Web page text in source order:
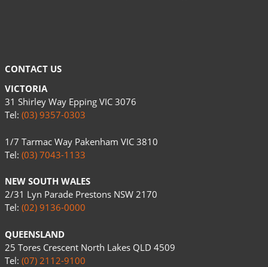
CONTACT US
VICTORIA
31 Shirley Way Epping VIC 3076
Tel: (03) 9357-0303
1/7 Tarmac Way Pakenham VIC 3810
Tel: (03) 7043-1133
NEW SOUTH WALES
2/31 Lyn Parade Prestons NSW 2170
Tel: (02) 9136-0000
QUEENSLAND
25 Tores Crescent North Lakes QLD 4509
Tel: (07) 2112-9100